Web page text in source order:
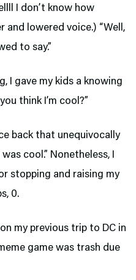
I don’t know how
and lowered voice.) “Well,
to say.”
I gave my kids a knowing
think I’m cool?”
back that unequivocally
cool.” Nonetheless, I
stopping and raising my
0.
my previous trip to DC in
game was trash due